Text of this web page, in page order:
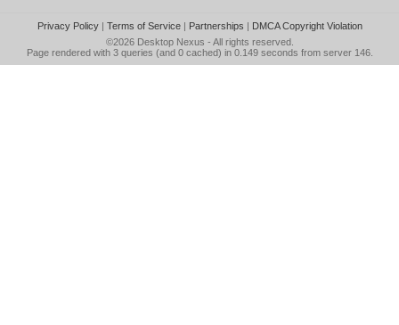
Privacy Policy| Terms of Service| Partnerships | DMCA Copyright Violation
©2026 Desktop Nexus - All rights reserved.
Page rendered with 3 queries (and 0 cached) in 0.149 seconds from server 146.